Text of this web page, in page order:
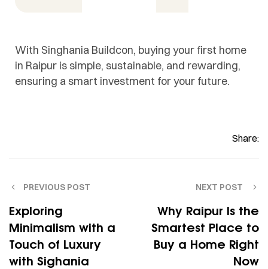
With Singhania Buildcon, buying your first home
in Raipur is simple, sustainable, and rewarding,
ensuring a smart investment for your future.
Share:
PREVIOUS POST
Exploring
Minimalism with a
Touch of Luxury
with Sighania
NEXT POST
Why Raipur Is the
Smartest Place to
Buy a Home Right
Now